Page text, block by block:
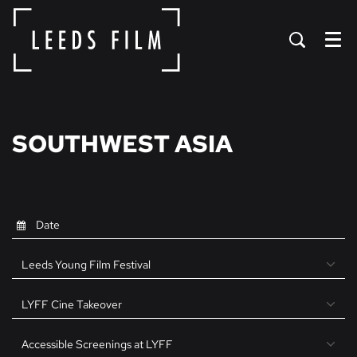
Menu
SOUTHWEST ASIA
Leeds Young Film Festival
LYFF Cine Takeover
Accessible Screenings at LYFF